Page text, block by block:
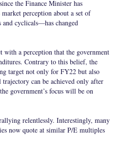
the Finance Minister has
perception about a set of
cyclicals—has changed
with a perception that the government
Contrary to this belief, the
target not only for FY22 but also
can be achieved only after
government’s focus will be on
relentlessly. Interestingly, many
now quote at similar P/E multiples